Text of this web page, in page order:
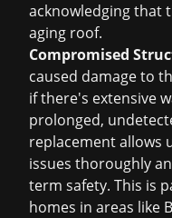
acknowledging that
aging roof.
Compromised
caused damage to
if there's extensive
prolonged,
replacement allows
issues thoroughly
term safety. This is
homes in areas like